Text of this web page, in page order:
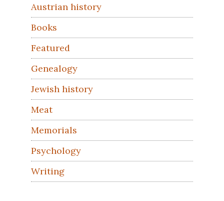
Austrian history
Books
Featured
Genealogy
Jewish history
Meat
Memorials
Psychology
Writing